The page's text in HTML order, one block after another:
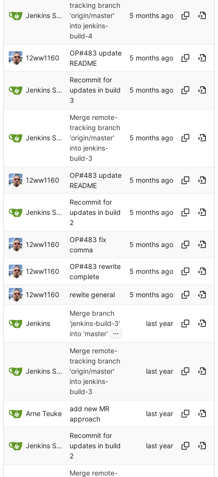
Jenkins Server
tracking branch
'origin/master'
into jenkins-
build-4
12ww1160
OP#483 update
README
Jenkins Server
Recommit for
updates in build
3
Jenkins Server
Merge remote-
tracking branch
'origin/master'
into jenkins-
build-3
12ww1160
OP#483 update
README
Jenkins Server
Recommit for
updates in build
2
12ww1160
OP#483 fix
comma
12ww1160
OP#483 rewrite
complete
12ww1160 rewite general
Jenkins
Merge branch
'jenkins-build-3'
into 'master'
...
Jenkins Server
Merge remote-
tracking branch
'origin/master'
into jenkins-
build-3
Arne Teuke
add new MR
approach
Jenkins Server
Recommit for
updates in build
2
Merge remote-